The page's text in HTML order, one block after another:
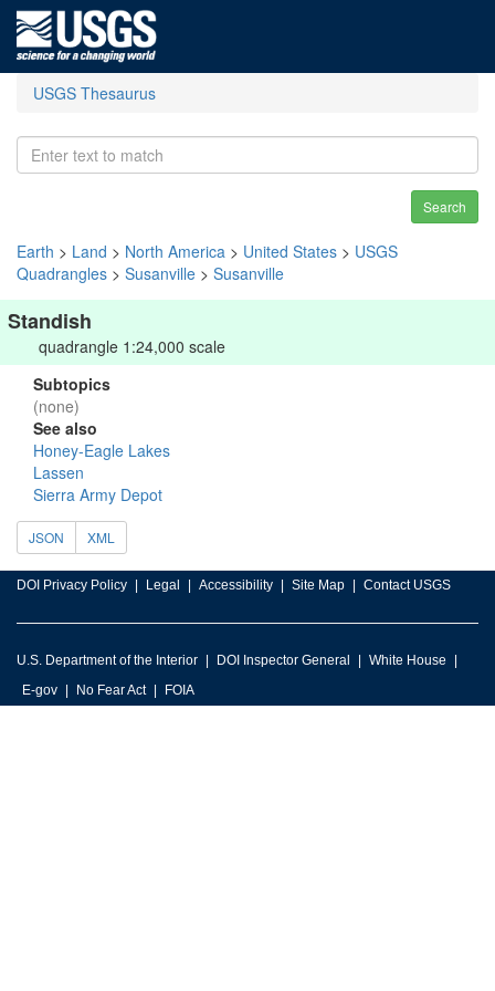
USGS Thesaurus
Search
Earth > Land > North America > United States > USGS
Quadrangles > Susanville > Susanville
Standish
quadrangle 1:24,000 scale
Subtopics
(none)
See also
Honey-Eagle Lakes
Lassen
Sierra Army Depot
JSON XML
DOI Privacy Policy Legal Accessibility Site Map Contact USGS
U.S. Department of the Interior DOI Inspector General
White House
E-gov
No Fear Act FOIA